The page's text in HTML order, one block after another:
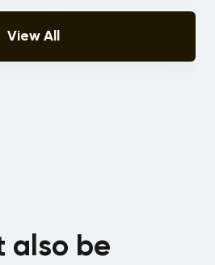
View All
also be